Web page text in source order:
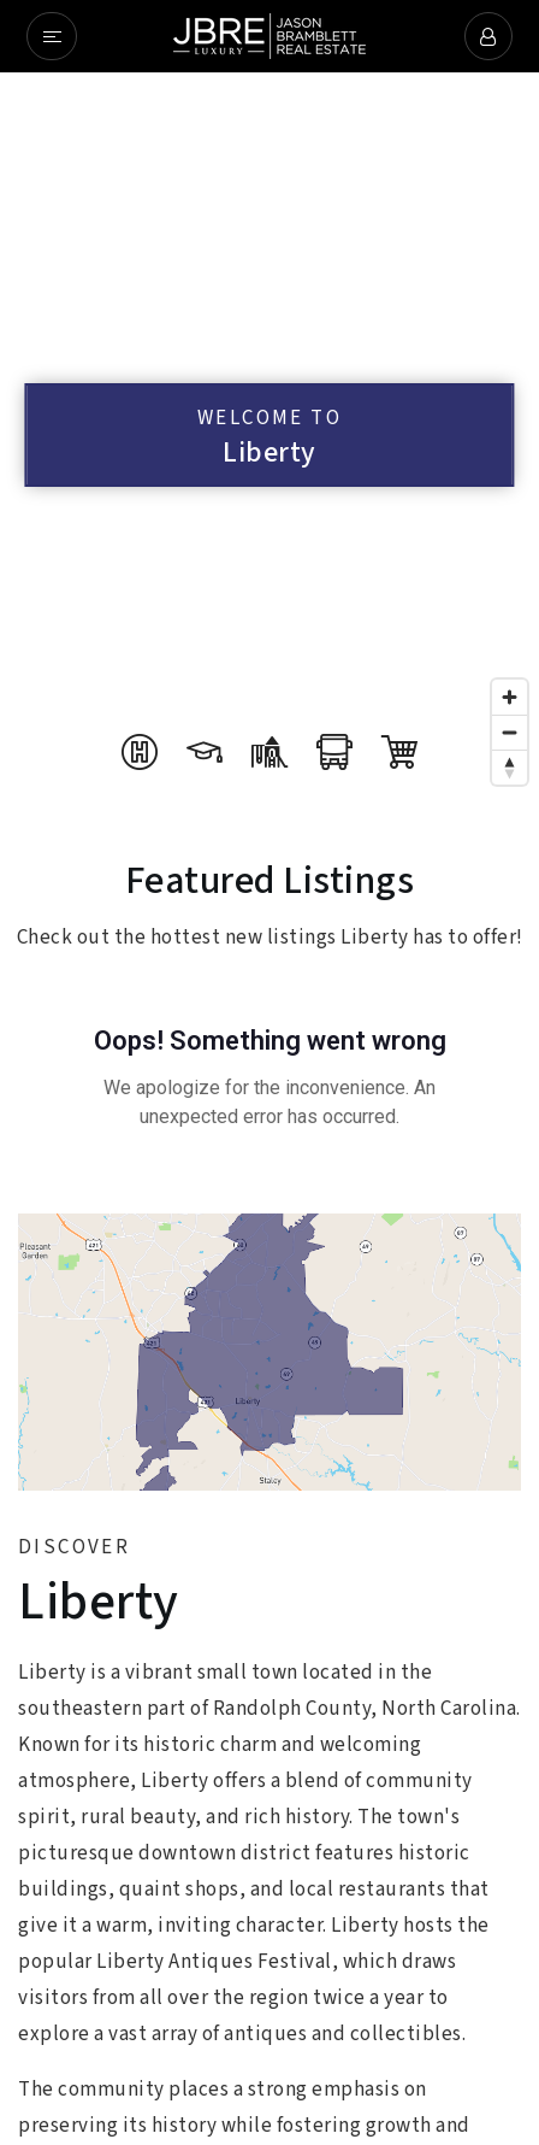
WELCOME TO
Liberty
Featured Listings
Check out the hottest new listings Liberty has to offer!
DISCOVER
Liberty
Liberty is a vibrant small town located in the
southeastern part of Randolph County, North Carolina.
Known for its historic charm and welcoming
atmosphere, Liberty offers a blend of community
spirit, rural beauty, and rich history. The town's
picturesque downtown district features historic
buildings, quaint shops, and local restaurants that
give it a warm, inviting character. Liberty hosts the
popular Liberty Antiques Festival, which draws
visitors from all over the region twice a year to
explore a vast array of antiques and collectibles.
The community places a strong emphasis on
preserving its history while fostering growth and